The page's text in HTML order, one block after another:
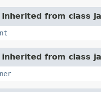
from class
from class